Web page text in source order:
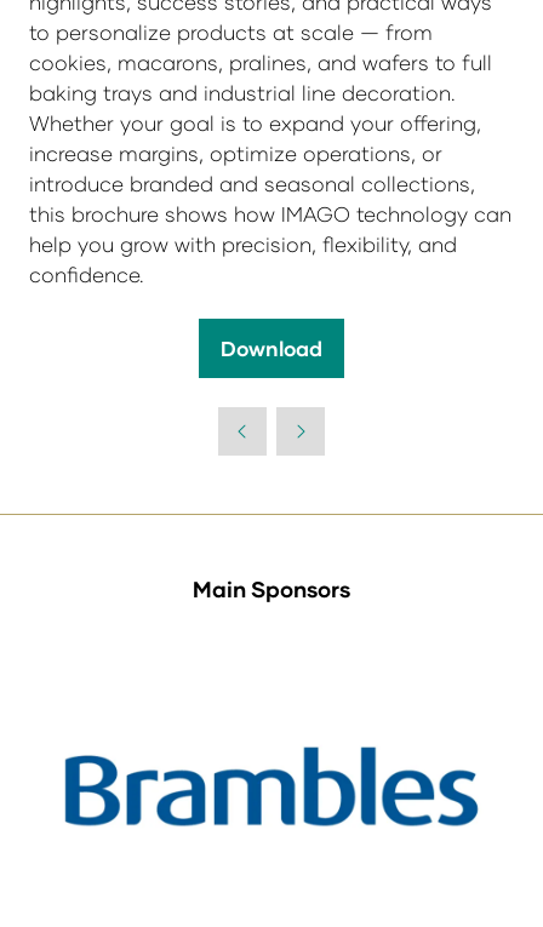
to personalize products at scale — from
cookies, macarons, pralines, and wafers to full
baking trays and industrial line decoration.
Whether your goal is to expand your offering,
increase margins, optimize operations, or
introduce branded and seasonal collections,
this brochure shows how IMAGO technology can
help you grow with precision, flexibility, and
confidence.
Download
(opens
new
Main Sponsors